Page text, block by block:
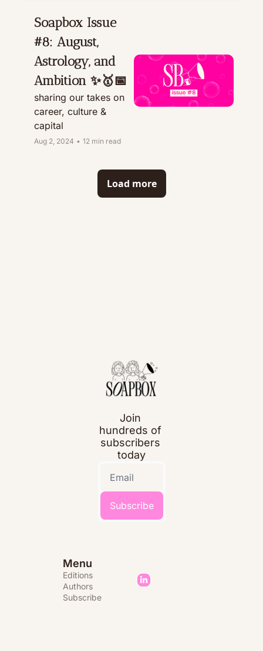
Soapbox Issue
#8: August,
Astrology, and
Ambition ✨🥇📅
sharing our takes on
career, culture &
capital
Aug 2, 2024 • 12 min read
Load more
Join
hundreds of
subscribers
today
Subscribe
Menu
Editions
Authors
Subscribe